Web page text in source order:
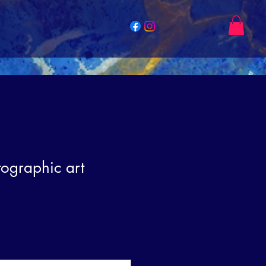
art